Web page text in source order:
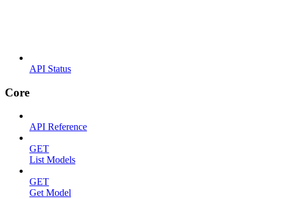
API Status
Core
API Reference
GET
List Models
GET
Get Model